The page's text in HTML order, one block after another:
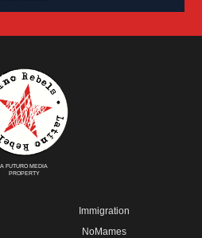
A FUTURO MEDIA
PROPERTY
Immigration
NoMames